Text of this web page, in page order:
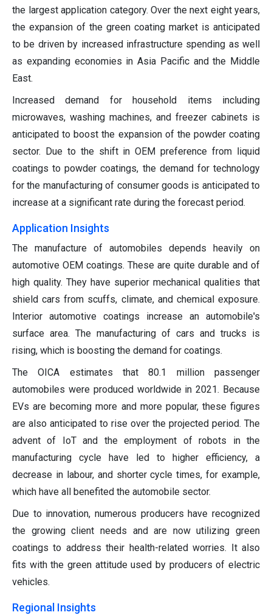
the largest application category. Over the next eight years,
the expansion of the green coating market is anticipated
to be driven by increased infrastructure spending as well
as expanding economies in Asia Pacific and the Middle
East.
Increased demand for household items including
microwaves, washing machines, and freezer cabinets is
anticipated to boost the expansion of the powder coating
sector. Due to the shift in OEM preference from liquid
coatings to powder coatings, the demand for technology
for the manufacturing of consumer goods is anticipated to
increase at a significant rate during the forecast period.
Application Insights
The manufacture of automobiles depends heavily on
automotive OEM coatings. These are quite durable and of
high quality. They have superior mechanical qualities that
shield cars from scuffs, climate, and chemical exposure.
Interior automotive coatings increase an automobile's
surface area. The manufacturing of cars and trucks is
rising, which is boosting the demand for coatings.
The OICA estimates that 80.1 million passenger
automobiles were produced worldwide in 2021. Because
EVs are becoming more and more popular, these figures
are also anticipated to rise over the projected period. The
advent of IoT and the employment of robots in the
manufacturing cycle have led to higher efficiency, a
decrease in labour, and shorter cycle times, for example,
which have all benefited the automobile sector.
Due to innovation, numerous producers have recognized
the growing client needs and are now utilizing green
coatings to address their health-related worries. It also
fits with the green attitude used by producers of electric
vehicles.
Regional Insights